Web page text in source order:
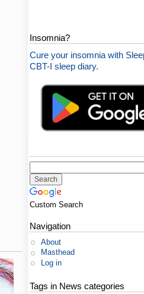
Insomnia?
Cure your insomnia with
CBT-I sleep diary.
Custom Search
Navigation
About
Masthead
Log in
Tags in News categories